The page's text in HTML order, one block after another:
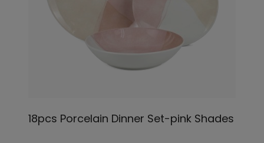
18pcs Porcelain Dinner Set-pink Shades